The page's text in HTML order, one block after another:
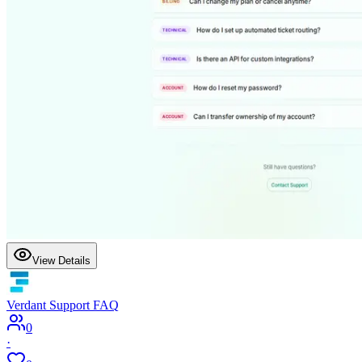
View Details
Verdant Support FAQ
0
·